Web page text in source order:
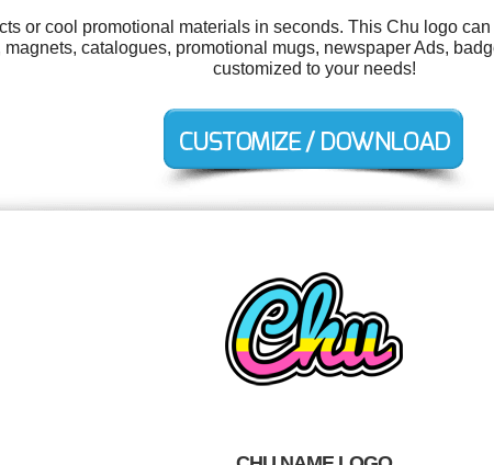
or cool promotional materials in seconds. This Chu logo
catalogues, promotional mugs, newspaper Ads,
customized to your needs!